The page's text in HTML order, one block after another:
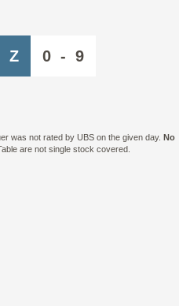
Z 0 - 9
was not rated by UBS on the given day. No
are not single stock covered.